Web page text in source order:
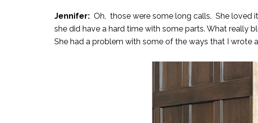
Jennifer: Oh, those were some long calls. She loved
she did have a hard time with some parts. What really
She had a problem with some of the ways that I wrote